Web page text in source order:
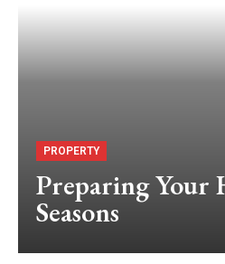
PROPERTY
Preparing Your
Seasons